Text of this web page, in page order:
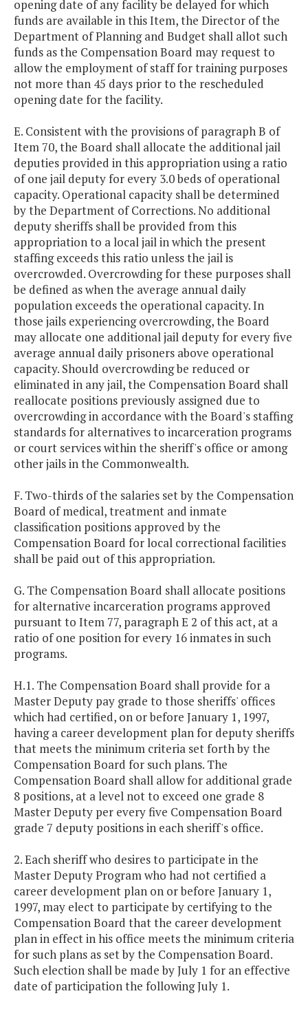
opening date of any facility be delayed for which
funds are available in this Item, the Director of the
Department of Planning and Budget shall allot such
funds as the Compensation Board may request to
allow the employment of staff for training purposes
not more than 45 days prior to the rescheduled
opening date for the facility.
E. Consistent with the provisions of paragraph B of
Item 70, the Board shall allocate the additional jail
deputies provided in this appropriation using a ratio
of one jail deputy for every 3.0 beds of operational
capacity. Operational capacity shall be determined
by the Department of Corrections. No additional
deputy sheriffs shall be provided from this
appropriation to a local jail in which the present
staffing exceeds this ratio unless the jail is
overcrowded. Overcrowding for these purposes shall
be defined as when the average annual daily
population exceeds the operational capacity. In
those jails experiencing overcrowding, the Board
may allocate one additional jail deputy for every five
average annual daily prisoners above operational
capacity. Should overcrowding be reduced or
eliminated in any jail, the Compensation Board shall
reallocate positions previously assigned due to
overcrowding in accordance with the Board's staffing
standards for alternatives to incarceration programs
or court services within the sheriff's office or among
other jails in the Commonwealth.
F. Two-thirds of the salaries set by the Compensation
Board of medical, treatment and inmate
classification positions approved by the
Compensation Board for local correctional facilities
shall be paid out of this appropriation.
G. The Compensation Board shall allocate positions
for alternative incarceration programs approved
pursuant to Item 77, paragraph E 2 of this act, at a
ratio of one position for every 16 inmates in such
programs.
H.1. The Compensation Board shall provide for a
Master Deputy pay grade to those sheriffs' offices
which had certified, on or before January 1, 1997,
having a career development plan for deputy sheriffs
that meets the minimum criteria set forth by the
Compensation Board for such plans. The
Compensation Board shall allow for additional grade
8 positions, at a level not to exceed one grade 8
Master Deputy per every five Compensation Board
grade 7 deputy positions in each sheriff's office.
2. Each sheriff who desires to participate in the
Master Deputy Program who had not certified a
career development plan on or before January 1,
1997, may elect to participate by certifying to the
Compensation Board that the career development
plan in effect in his office meets the minimum criteria
for such plans as set by the Compensation Board.
Such election shall be made by July 1 for an effective
date of participation the following July 1.